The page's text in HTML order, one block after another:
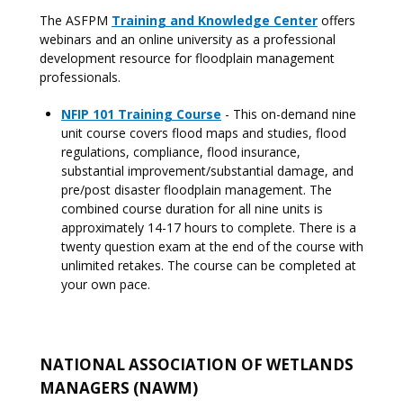
The ASFPM Training and Knowledge Center offers
webinars and an online university as a professional
development resource for floodplain management
professionals.
NFIP 101 Training Course - This on-demand nine
unit course covers flood maps and studies, flood
regulations, compliance, flood insurance,
substantial improvement/substantial damage, and
pre/post disaster floodplain management. The
combined course duration for all nine units is
approximately 14-17 hours to complete. There is a
twenty question exam at the end of the course with
unlimited retakes. The course can be completed at
your own pace.
NATIONAL ASSOCIATION OF WETLANDS
MANAGERS (NAWM)